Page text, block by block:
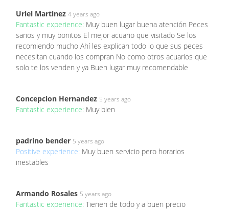
Uriel Martinez 4 years ago
Fantastic experience: Muy buen lugar buena atención Peces
sanos y muy bonitos El mejor acuario que visitado Se los
recomiendo mucho Ahí les explican todo lo que sus peces
necesitan cuando los compran No como otros acuarios que
solo te los venden y ya Buen lugar muy recomendable
Concepcion Hernandez 5 years ago
Fantastic experience: Muy bien
padrino bender 5 years ago
Positive experience: Muy buen servicio pero horarios
inestables
Armando Rosales 5 years ago
Fantastic experience: Tienen de todo y a buen precio